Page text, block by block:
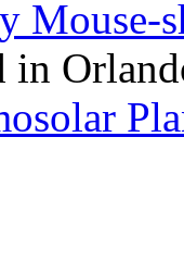
Mouse-
in